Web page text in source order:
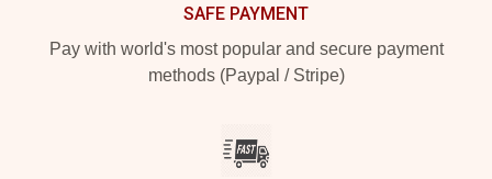
SAFE PAYMENT
Pay with world's most popular and secure payment
methods (Paypal / Stripe)